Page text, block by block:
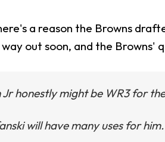
a reason the Browns
way out soon, and the
Jr honestly might be WR3 for
will have many uses for